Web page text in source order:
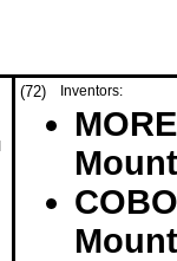
(72) Inventors: